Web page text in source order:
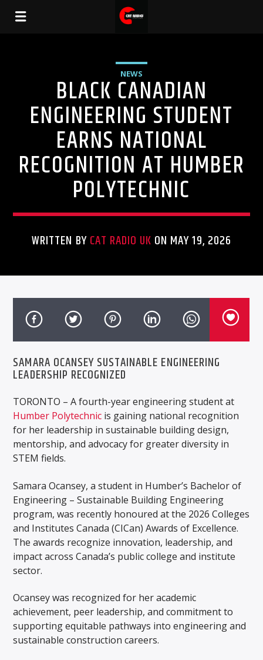
NEWS
BLACK CANADIAN
ENGINEERING STUDENT
EARNS NATIONAL
RECOGNITION AT HUMBER
POLYTECHNIC
WRITTEN BYCAT RADIO UK ON MAY 19, 2026
SAMARA OCANSEY SUSTAINABLE ENGINEERING
LEADERSHIP RECOGNIZED
TORONTO – A fourth-year engineering student at
Humber Polytechnic is gaining national recognition
for her leadership in sustainable building design,
mentorship, and advocacy for greater diversity in
STEM fields.
Samara Ocansey, a student in Humber’s Bachelor of
Engineering – Sustainable Building Engineering
program, was recently honoured at the 2026 Colleges
and Institutes Canada (CICan) Awards of Excellence.
The awards recognize innovation, leadership, and
impact across Canada’s public college and institute
sector.
Ocansey was recognized for her academic
achievement, peer leadership, and commitment to
supporting equitable pathways into engineering and
sustainable construction careers.